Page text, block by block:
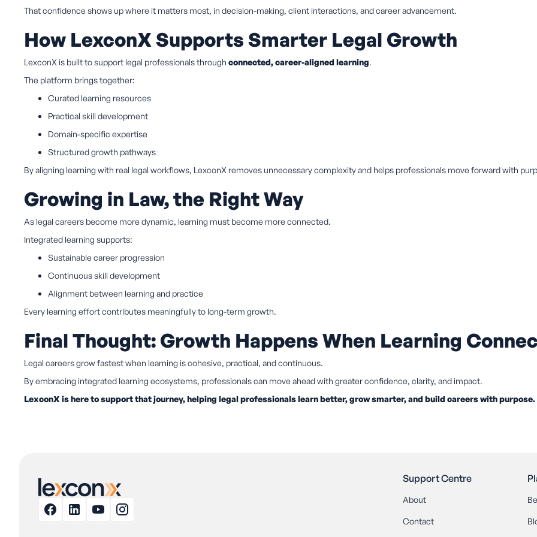
That confidence shows up where it matters most, in decision-making, client interactions, and career advancement.
How LexconX Supports Smarter Legal Growth
LexconX is built to support legal professionals through connected, career-aligned learning.
The platform brings together:
Curated learning resources
Practical skill development
Domain-specific expertise
Structured growth pathways
By aligning learning with real legal workflows, LexconX removes unnecessary complexity and helps professionals move forward with
Growing in Law, the Right Way
As legal careers become more dynamic, learning must become more connected.
Integrated learning supports:
Sustainable career progression
Continuous skill development
Alignment between learning and practice
Every learning effort contributes meaningfully to long-term growth.
Final Thought: Growth Happens When Learning
Legal careers grow fastest when learning is cohesive, practical, and continuous.
By embracing integrated learning ecosystems, professionals can move ahead with greater confidence, clarity, and impact.
LexconX is here to support that journey, helping legal professionals learn better, grow smarter, and build careers with purpose.
Support Centre
About
Contact